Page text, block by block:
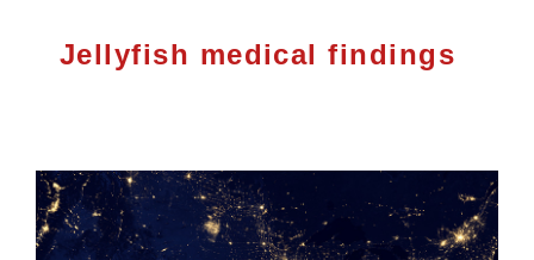
Investor Relations
Jellyfish medical findings